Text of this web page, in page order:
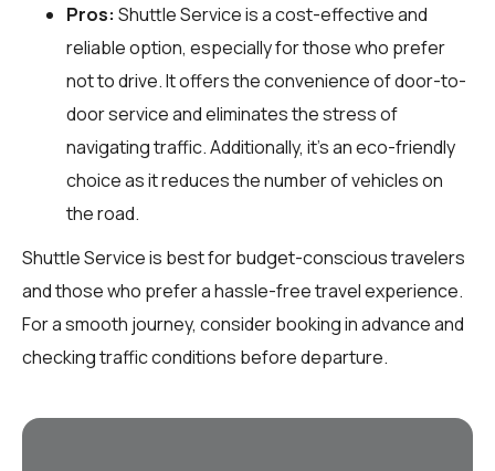
Pros: Shuttle Service is a cost-effective and
reliable option, especially for those who prefer
not to drive. It offers the convenience of door-to-
door service and eliminates the stress of
navigating traffic. Additionally, it's an eco-friendly
choice as it reduces the number of vehicles on
the road.
Shuttle Service is best for budget-conscious travelers
and those who prefer a hassle-free travel experience.
For a smooth journey, consider booking in advance and
checking traffic conditions before departure.